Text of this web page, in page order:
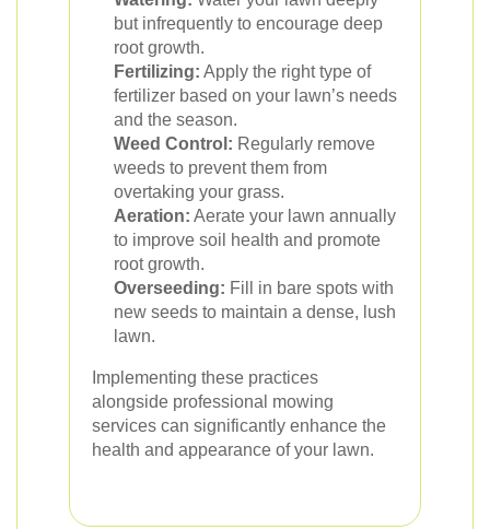
but infrequently to encourage deep
root growth.
Fertilizing: Apply the right type of
fertilizer based on your lawn’s needs
and the season.
Weed Control: Regularly remove
weeds to prevent them from
overtaking your grass.
Aeration: Aerate your lawn annually
to improve soil health and promote
root growth.
Overseeding: Fill in bare spots with
new seeds to maintain a dense, lush
lawn.
Implementing these practices
alongside professional mowing
services can significantly enhance the
health and appearance of your lawn.